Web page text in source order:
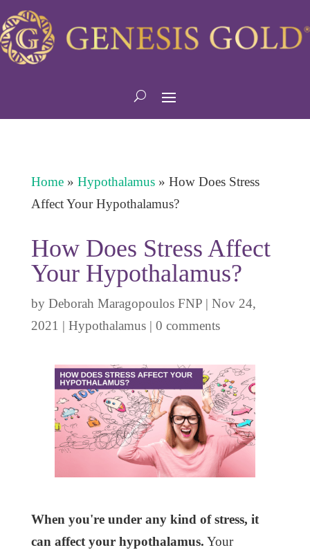
Home» Hypothalamus» How Does Stress
Affect Your Hypothalamus?
How Does Stress Affect
Your Hypothalamus?
by Deborah Maragopoulos FNP| Nov 24,
2021 | Hypothalamus| 0 comments
When you're under any kind of stress, it
can affect your hypothalamus. Your